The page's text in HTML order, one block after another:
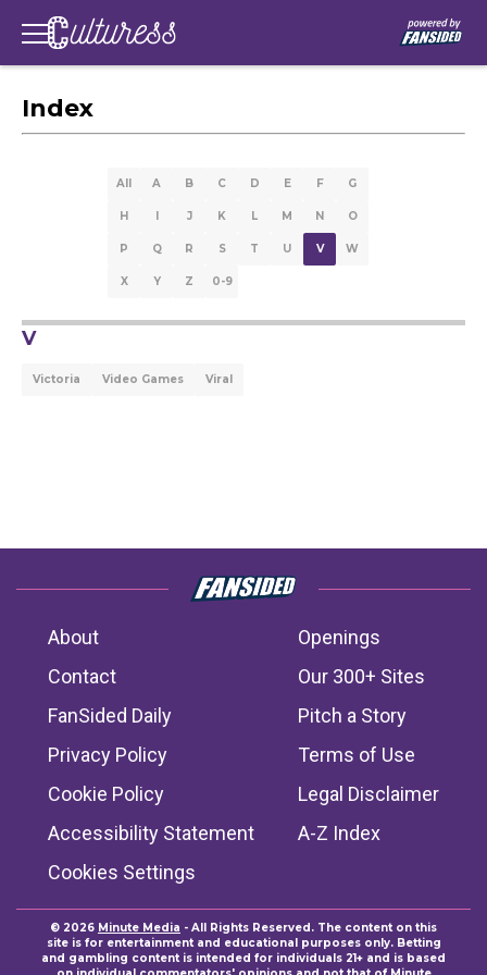
Index
All A B C D E F G
H I J K L M N O
P Q R S T U V W
X Y Z 0-9
V
Victoria Video Games Viral
About
Openings
Contact
Our 300+ Sites
FanSided Daily
Pitch a Story
Privacy Policy
Terms of Use
Cookie Policy
Legal Disclaimer
Accessibility Statement
A-Z Index
Cookies Settings
© 2026 Minute Media - All Rights Reserved. The content on this
site is for entertainment and educational purposes only. Betting
and gambling content is intended for individuals 21+ and is based